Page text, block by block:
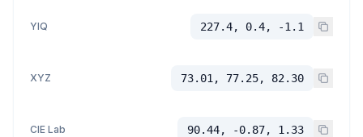
YIQ 227.4, 0.4, -1.1
XYZ 73.01, 77.25, 82.30
CIE Lab 90.44, -0.87, 1.33